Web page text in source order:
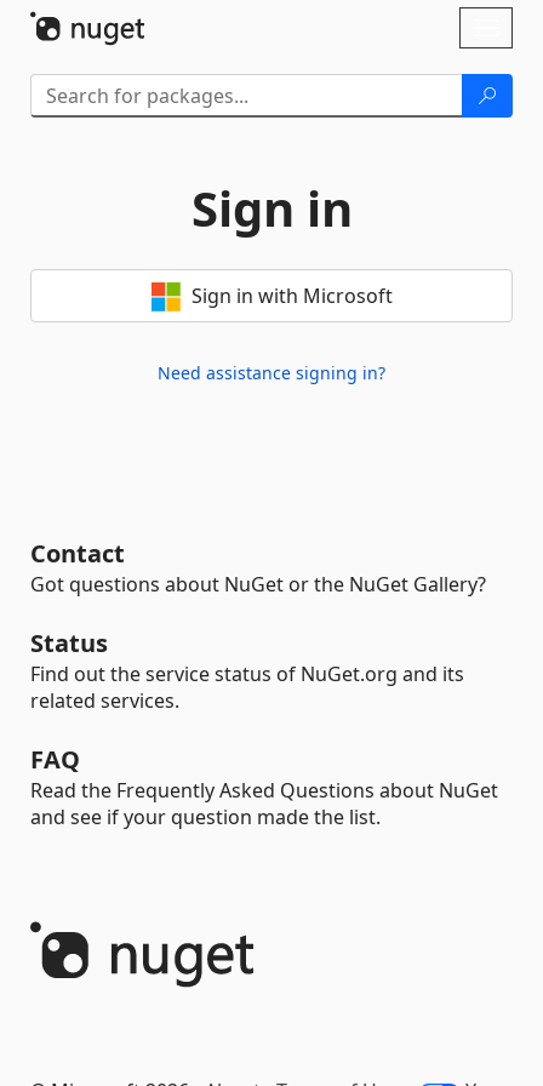
Sign in
Sign in with Microsoft
Need assistance signing in?
Contact
Got questions about NuGet or the NuGet Gallery?
Status
Find out the service status of NuGet.org and its
related services.
FAQ
Read the Frequently Asked Questions about NuGet
and see if your question made the list.